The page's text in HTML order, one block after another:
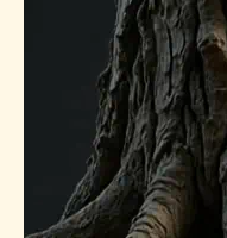
Exploring the roots
Indigenous